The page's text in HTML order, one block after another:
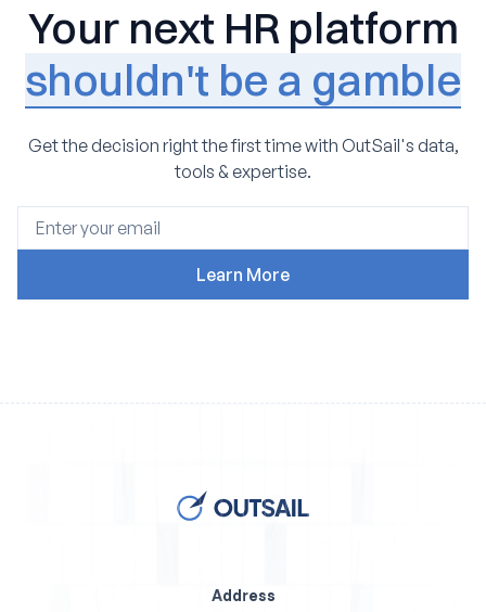
Your next HR platform
shouldn't be a gamble
Get the decision right the first time with OutSail's data,
tools & expertise.
Address